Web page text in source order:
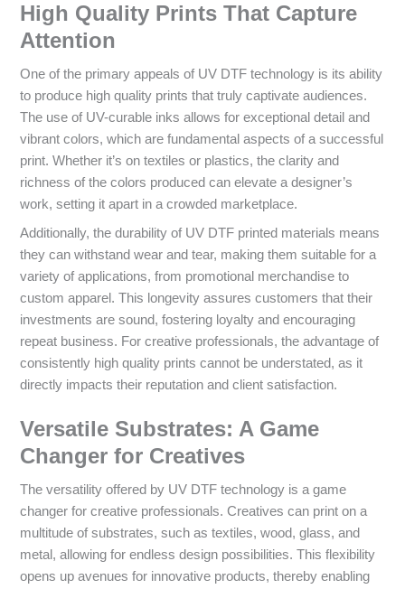
High Quality Prints That Capture
Attention
One of the primary appeals of UV DTF technology is its ability
to produce high quality prints that truly captivate audiences.
The use of UV-curable inks allows for exceptional detail and
vibrant colors, which are fundamental aspects of a successful
print. Whether it’s on textiles or plastics, the clarity and
richness of the colors produced can elevate a designer’s
work, setting it apart in a crowded marketplace.
Additionally, the durability of UV DTF printed materials means
they can withstand wear and tear, making them suitable for a
variety of applications, from promotional merchandise to
custom apparel. This longevity assures customers that their
investments are sound, fostering loyalty and encouraging
repeat business. For creative professionals, the advantage of
consistently high quality prints cannot be understated, as it
directly impacts their reputation and client satisfaction.
Versatile Substrates: A Game
Changer for Creatives
The versatility offered by UV DTF technology is a game
changer for creative professionals. Creatives can print on a
multitude of substrates, such as textiles, wood, glass, and
metal, allowing for endless design possibilities. This flexibility
opens up avenues for innovative products, thereby enabling